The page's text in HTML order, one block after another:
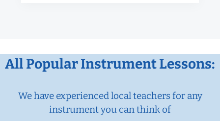
All Popular Instrument Lessons:
We have experienced local teachers for any
instrument you can think of